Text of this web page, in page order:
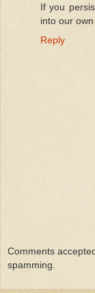
If you
into our
Reply
Comments
spamming.